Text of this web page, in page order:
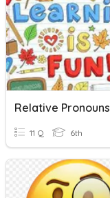
Relative Pronouns
11 Q 6th